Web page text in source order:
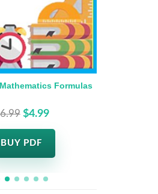
Formulas
$4.99
BUY PDF